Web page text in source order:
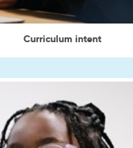
Curriculum intent